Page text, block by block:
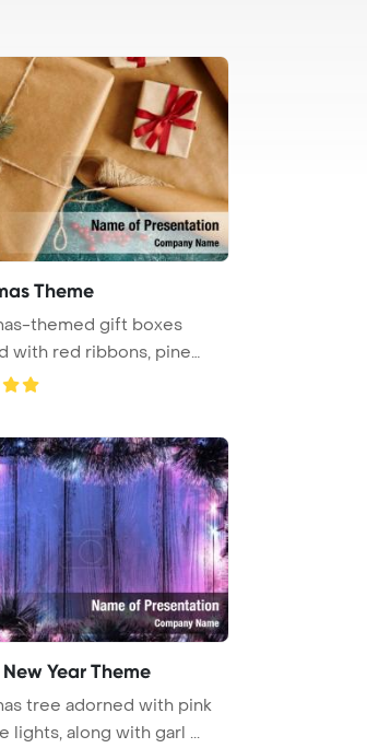
Theme
themed gift boxes
with red ribbons, pine
Year Theme
tree adorned with pink
lights, along with garl ...